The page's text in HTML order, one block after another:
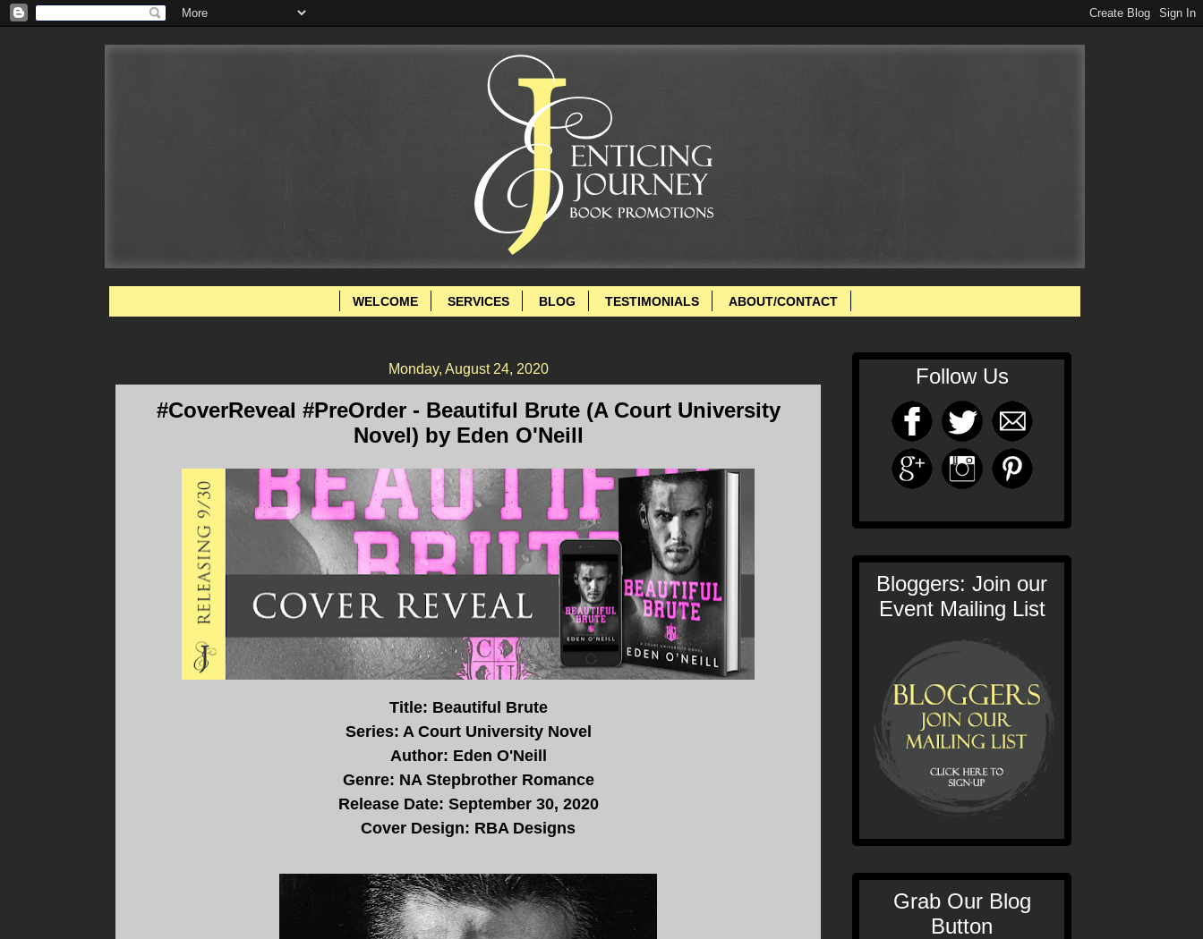
WELCOME SERVICES BLOG TESTIMONIALS ABOUT/CONTACT
Monday, August 24, 2020
#CoverReveal #PreOrder - Beautiful Brute (A Court University
Novel) by Eden O'Neill
Title: Beautiful Brute
Series: A Court University Novel
Author: Eden O'Neill
Genre: NA Stepbrother Romance
Release Date: September 30, 2020
Cover Design: RBA Designs
Follow Us
Bloggers: Join our
Event Mailing List
Grab Our Blog
Button